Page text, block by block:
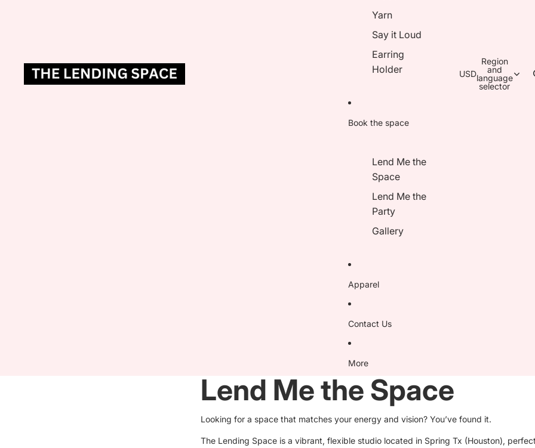
Yarn
Say it Loud
Earring
Holder
Book the space
Lend Me the
Space
Lend Me the
Party
Gallery
Apparel
Contact Us
More
USD
Region
and
language
selector
Lend Me the Space
Looking for a space that matches your energy and vision? You’ve found it.
The Lending Space is a vibrant, flexible studio located in Spring Tx (Houston),